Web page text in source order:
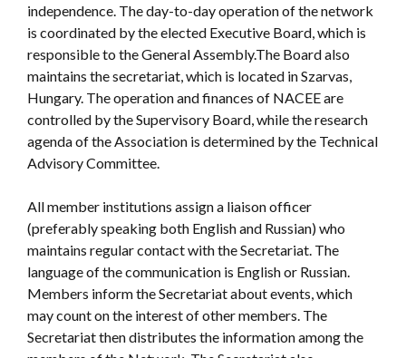
independence. The day-to-day operation of the network
is coordinated by the elected Executive Board, which is
responsible to the General Assembly.The Board also
maintains the secretariat, which is located in Szarvas,
Hungary. The operation and finances of NACEE are
controlled by the Supervisory Board, while the research
agenda of the Association is determined by the Technical
Advisory Committee.
All member institutions assign a liaison officer
(preferably speaking both English and Russian) who
maintains regular contact with the Secretariat. The
language of the communication is English or Russian.
Members inform the Secretariat about events, which
may count on the interest of other members. The
Secretariat then distributes the information among the